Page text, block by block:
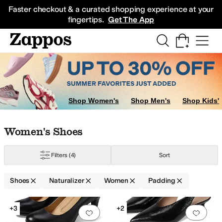
Faster checkout & a curated shopping experience at your
fingertips. Get The App
Sneakers
Shop Women's Shop Men's Shop Kids'
Skip to search results
Skip to filters
Skip to sort
Skip to selected filters
Women's Shoes
Filters (4) Sort
Shoes Naturalizer Women Padding
Search Results
Add to favorites.0 people have
+3
Add
+2
Recycled Material Slip Resistant Sustainably Certified